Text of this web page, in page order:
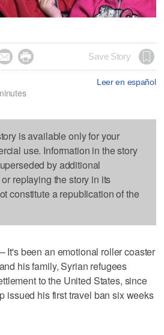
  Save Story
Leer en español
is available only for your
use. Information in the story
by additional
replaying the story in its
constitute a republication of the
It's been an emotional roller coaster
his family, Syrian refugees
to the United States, since
issued his first travel ban six weeks